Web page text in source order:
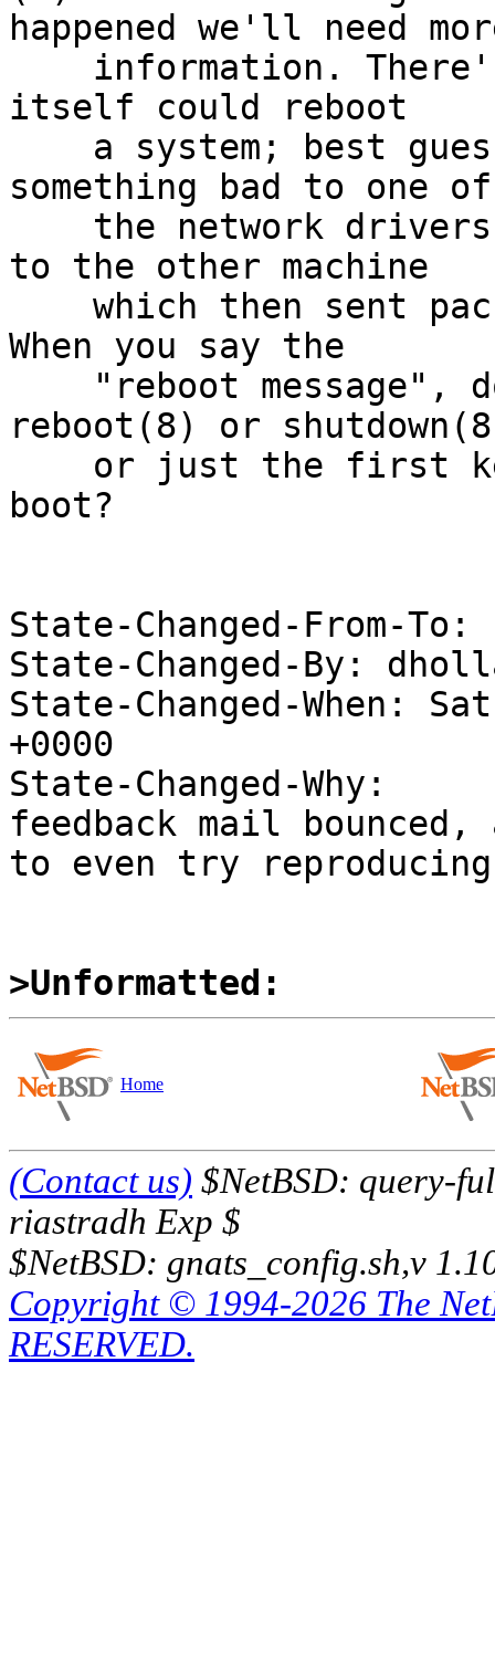
happened we'll need
itself could reboot
something bad to one of
to the other machine
When you say the
reboot(8) or
boot?
State-Changed-From-To:
State-Changed-By:
State-Changed-When:
+0000
State-Changed-Why:
feedback mail
to even try
>Unformatted:
Home
(Contact us) $NetBSD: query-
riastradh Exp $
$NetBSD: gnats_config.sh,v
Copyright © 1994-2026 The
RESERVED.